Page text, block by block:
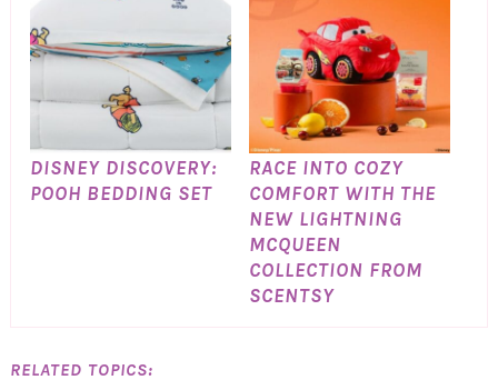
DISNEY DISCOVERY:
POOH BEDDING SET
RACE INTO COZY
COMFORT WITH THE
NEW LIGHTNING
MCQUEEN
COLLECTION FROM
SCENTSY
RELATED TOPICS: